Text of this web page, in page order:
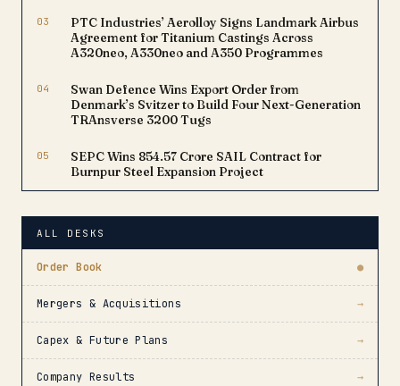
03
PTC Industries’ Aerolloy Signs Landmark Airbus
Agreement for Titanium Castings Across
A320neo, A330neo and A350 Programmes
04
Swan Defence Wins Export Order from
Denmark’s Svitzer to Build Four Next-Generation
TRAnsverse 3200 Tugs
05
SEPC Wins ₹854.57 Crore SAIL Contract for
Burnpur Steel Expansion Project
ALL DESKS
Order Book ●
Mergers & Acquisitions →
Capex & Future Plans →
Company Results →